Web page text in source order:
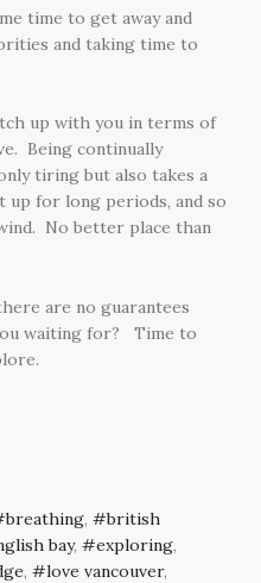
time to get away and
and taking time to
up with you in terms of
Being continually
tiring but also takes a
for long periods, and so
No better place than
are no guarantees
waiting for? Time to
breathing,
british
bay, exploring,
, love vancouver,